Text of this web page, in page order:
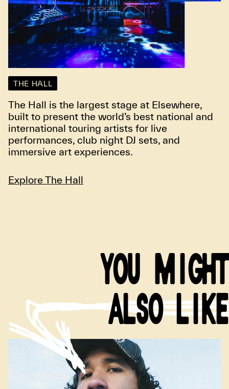
THE HALL
The Hall is the largest stage at Elsewhere,
built to present the world’s best national and
international touring artists for live
performances, club night DJ sets, and
immersive art experiences.
Explore The Hall
YOU MIGHT
ALSO LIKE